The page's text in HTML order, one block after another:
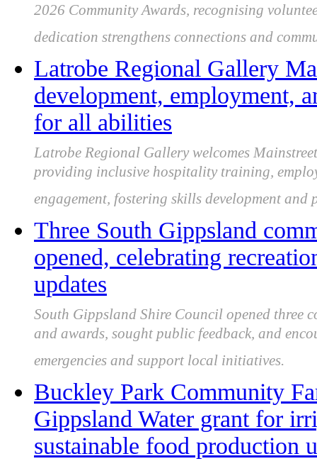
2026 Community Awards, recognising
dedication strengthens connections and
Latrobe Regional Gallery
development, employment,
for all abilities
Latrobe Regional Gallery welcomes
providing inclusive hospitality training,
engagement, fostering skills development
Three South Gippsland
opened, celebrating
updates
South Gippsland Shire Council opened three
and awards, sought public feedback, and
emergencies and support local initiatives.
Buckley Park Community
Gippsland Water grant for
sustainable food production